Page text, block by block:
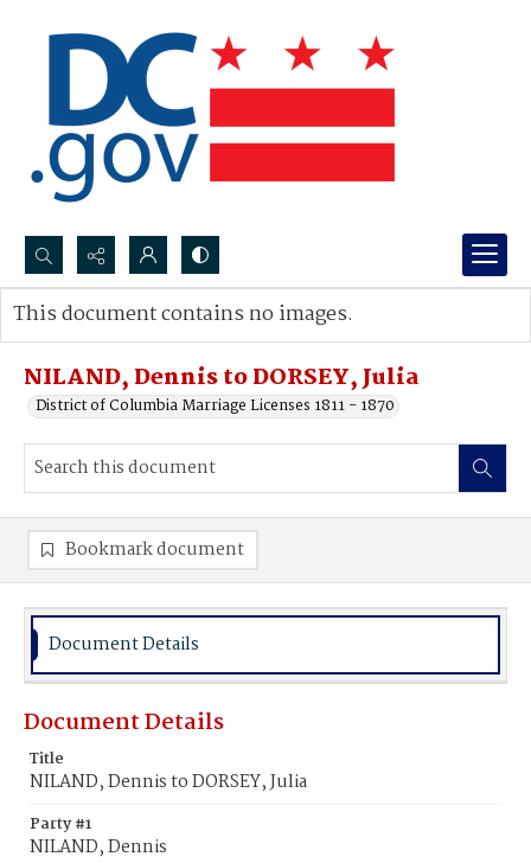
Search...
Advanced search
NILAND, Dennis to DORSEY, Julia
District of Columbia Marriage Licenses 1811 - 1870
This document contains no images.
Bookmark document
Document Details
Document Details
Title
NILAND, Dennis to DORSEY, Julia
Party #1
NILAND, Dennis